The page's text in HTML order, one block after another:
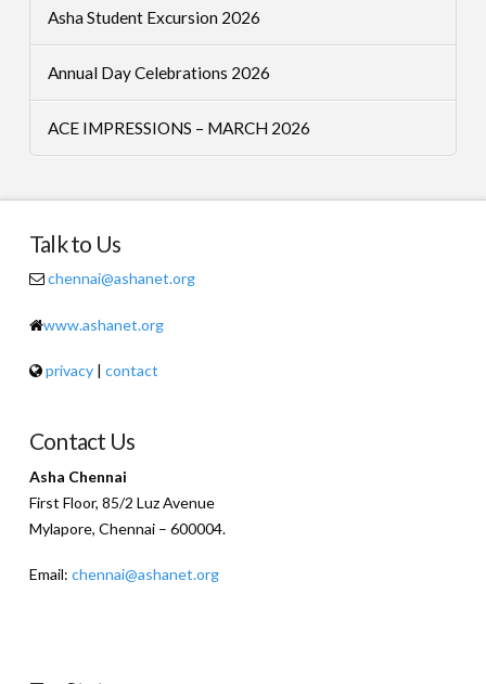
Asha Student Excursion 2026
Annual Day Celebrations 2026
ACE IMPRESSIONS – MARCH 2026
Talk to Us
chennai@ashanet.org
www.ashanet.org
privacy | contact
Contact Us
Asha Chennai
First Floor, 85/2 Luz Avenue
Mylapore, Chennai – 600004.
Email: chennai@ashanet.org